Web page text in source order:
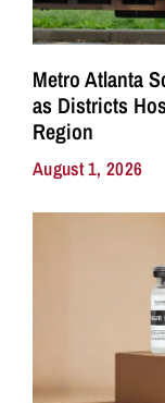
Metro Atlanta
as Districts
Region
August 1, 2026